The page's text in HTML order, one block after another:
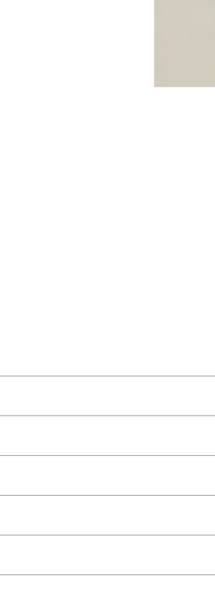
jewelry instead, or a credit for future
used, within 4 days of receiving the
jewelry instead, or a credit for future
used, within 7 days of receiving the